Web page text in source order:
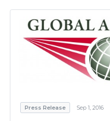
Press Release Sep 1, 2016